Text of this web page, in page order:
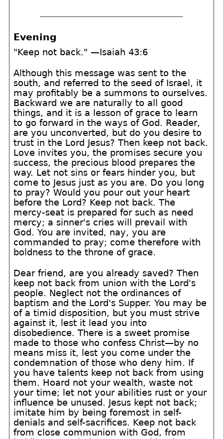
Evening
"Keep not back." —Isaiah 43:6
Although this message was sent to the
south, and referred to the seed of Israel, it
may profitably be a summons to ourselves.
Backward we are naturally to all good
things, and it is a lesson of grace to learn
to go forward in the ways of God. Reader,
are you unconverted, but do you desire to
trust in the Lord Jesus? Then keep not back.
Love invites you, the promises secure you
success, the precious blood prepares the
way. Let not sins or fears hinder you, but
come to Jesus just as you are. Do you long
to pray? Would you pour out your heart
before the Lord? Keep not back. The
mercy-seat is prepared for such as need
mercy; a sinner's cries will prevail with
God. You are invited, nay, you are
commanded to pray; come therefore with
boldness to the throne of grace.
Dear friend, are you already saved? Then
keep not back from union with the Lord's
people. Neglect not the ordinances of
baptism and the Lord's Supper. You may be
of a timid disposition, but you must strive
against it, lest it lead you into
disobedience. There is a sweet promise
made to those who confess Christ—by no
means miss it, lest you come under the
condemnation of those who deny him. If
you have talents keep not back from using
them. Hoard not your wealth, waste not
your time; let not your abilities rust or your
influence be unused. Jesus kept not back;
imitate him by being foremost in self-
denials and self-sacrifices. Keep not back
from close communion with God, from